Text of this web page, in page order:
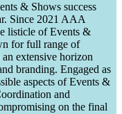
& Shows success
Since 2021 AAA
listicle of Events &
for full range of
extensive horizon
branding. Engaged as
aspects of Events &
and
on the final